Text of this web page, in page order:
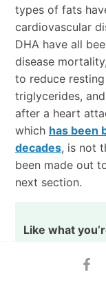
types of fats
cardiovascular
DHA have all
disease
to reduce
triglycerides,
after a heart
which has been
decades, is not
been made out
next section.
Like what